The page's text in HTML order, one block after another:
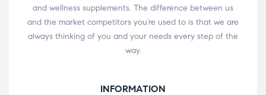
and wellness supplements. The difference between us
and the market competitors you’re used to is that we are
always thinking of you and your needs every step of the
way.
INFORMATION